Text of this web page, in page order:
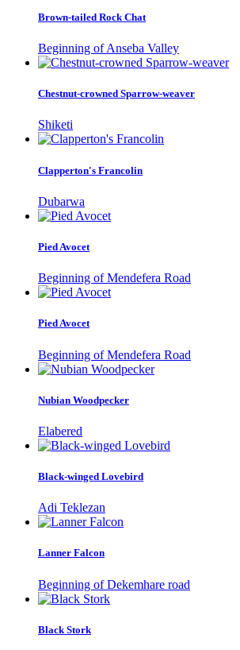
Brown-tailed Rock Chat
Beginning of Anseba Valley
Chestnut-crowned Sparrow-weaver
Shiketi
Clapperton's Francolin
Dubarwa
Pied Avocet
Beginning of Mendefera Road
Pied Avocet
Beginning of Mendefera Road
Nubian Woodpecker
Elabered
Black-winged Lovebird
Adi Teklezan
Lanner Falcon
Beginning of Dekemhare road
Black Stork